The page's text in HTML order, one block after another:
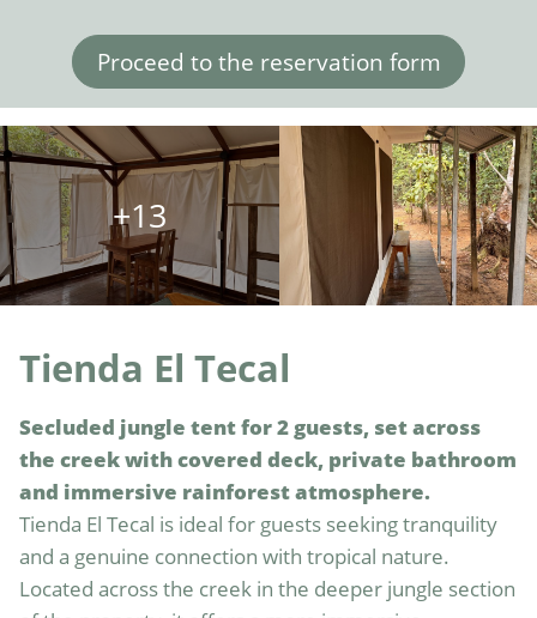
Proceed to the reservation form
+13
Tienda El Tecal
Secluded jungle tent for 2 guests, set across
the creek with covered deck, private bathroom
and immersive rainforest atmosphere.
Tienda El Tecal is ideal for guests seeking tranquility
and a genuine connection with tropical nature.
Located across the creek in the deeper jungle section